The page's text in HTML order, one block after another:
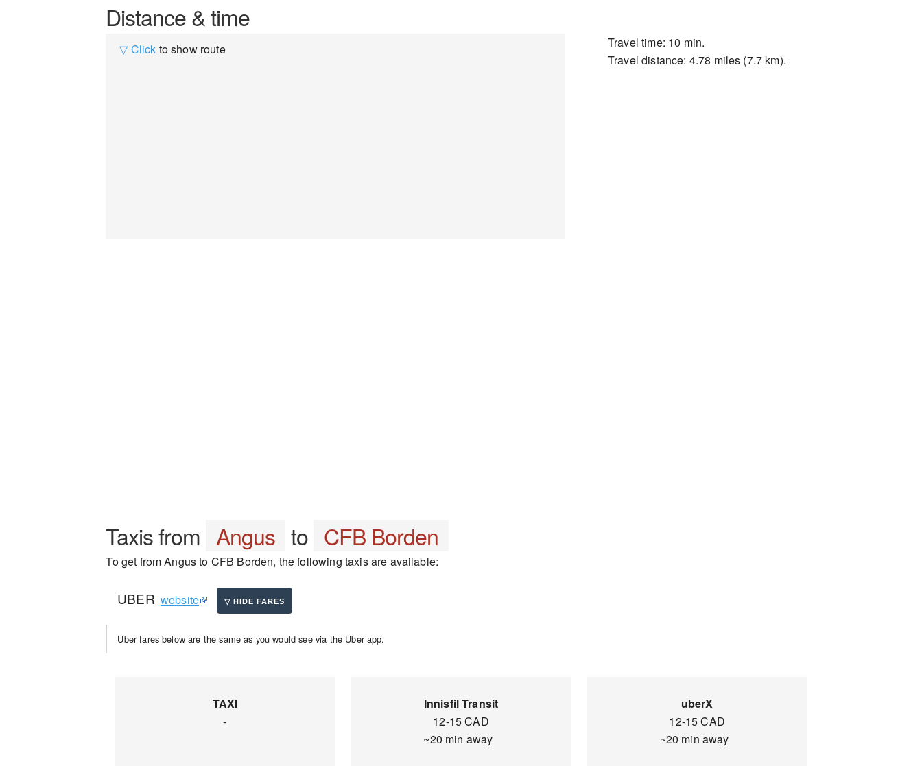
Distance & time
▽ Click to show route
Travel time: 10 min.
Travel distance: 4.78 miles (7.7 km).
Taxis from Angus to CFB Borden
To get from Angus to CFB Borden, the following taxis are available:
UBER website
Uber fares below are the same as you would see via the Uber app.
TAXI
-
Innisfil Transit
12-15 CAD
~20 min away
uberX
12-15 CAD
~20 min away